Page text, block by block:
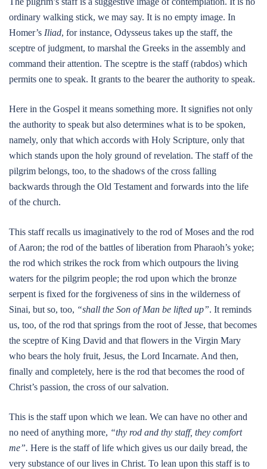
ordinary walking stick, we may say. It is no empty image. In
Homer’s Iliad, for instance, Odysseus takes up the staff, the
sceptre of judgment, to marshal the Greeks in the assembly and
command their attention. The sceptre is the staff (rabdos) which
permits one to speak. It grants to the bearer the authority to speak.
Here in the Gospel it means something more. It signifies not only
the authority to speak but also determines what is to be spoken,
namely, only that which accords with Holy Scripture, only that
which stands upon the holy ground of revelation. The staff of the
pilgrim belongs, too, to the shadows of the cross falling
backwards through the Old Testament and forwards into the life
of the church.
This staff recalls us imaginatively to the rod of Moses and the rod
of Aaron; the rod of the battles of liberation from Pharaoh’s yoke;
the rod which strikes the rock from which outpours the living
waters for the pilgrim people; the rod upon which the bronze
serpent is fixed for the forgiveness of sins in the wilderness of
Sinai, but so, too, “shall the Son of Man be lifted up”. It reminds
us, too, of the rod that springs from the root of Jesse, that becomes
the sceptre of King David and that flowers in the Virgin Mary
who bears the holy fruit, Jesus, the Lord Incarnate. And then,
finally and completely, here is the rod that becomes the rood of
Christ’s passion, the cross of our salvation.
This is the staff upon which we lean. We can have no other and
no need of anything more, “thy rod and thy staff, they comfort
me”. Here is the staff of life which gives us our daily bread, the
very substance of our lives in Christ. To lean upon this staff is to